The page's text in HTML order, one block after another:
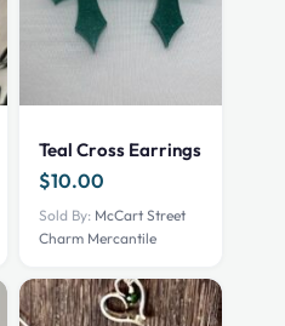
Teal Cross Earrings
$10.00
Sold By: McCart Street
Charm Mercantile